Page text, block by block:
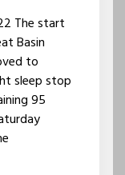
The start
Basin
to
sleep stop
95